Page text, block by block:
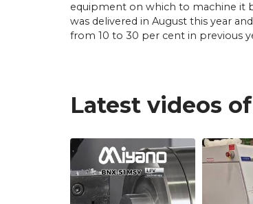
equipment on which to machine it
was delivered in August this year
from 10 to 30 per cent in previous
Latest videos